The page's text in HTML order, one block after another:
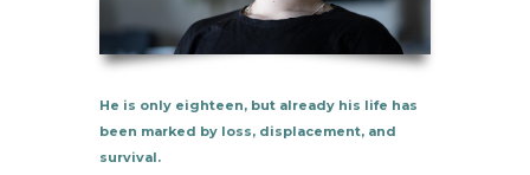
He is only eighteen, but already his life has
been marked by loss, displacement, and
survival.